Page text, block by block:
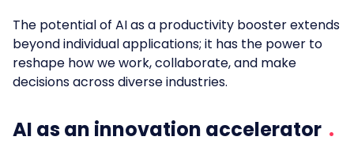
The potential of AI as a productivity booster extends
beyond individual applications; it has the power to
reshape how we work, collaborate, and make
decisions across diverse industries.
AI as an innovation accelerator